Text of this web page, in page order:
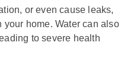
or even cause leaks,
home. Water can also
to severe health